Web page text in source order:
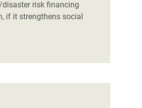
risk financing
if it strengthens social